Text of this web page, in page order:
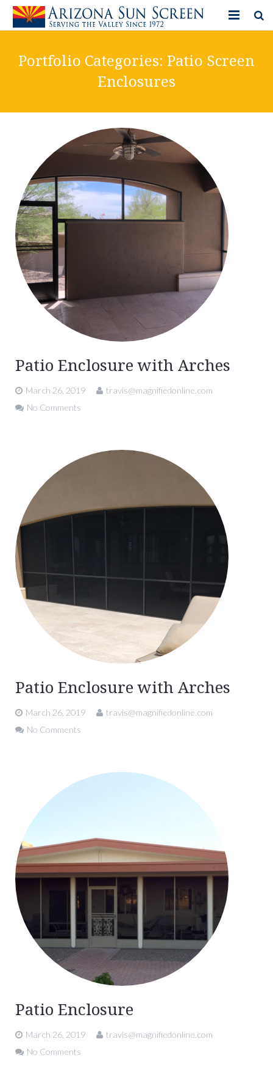
CONTACT US
Portfolio Categories: Patio Screen
Enclosures
Patio Enclosure with Arches
March 26, 2019
travis@magnifiedonline.com
No Comments
Patio Enclosure with Arches
March 26, 2019
travis@magnifiedonline.com
No Comments
Patio Enclosure
March 26, 2019
travis@magnifiedonline.com
No Comments